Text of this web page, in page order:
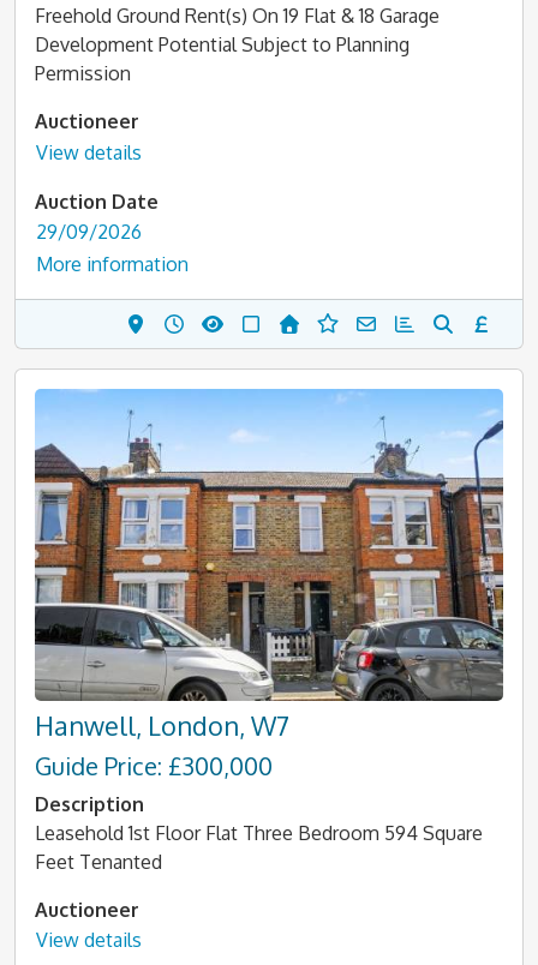
Freehold Ground Rent(s) On 19 Flat & 18 Garage
Development Potential Subject to Planning
Permission
Auctioneer
View details
Auction Date
29/09/2026
More information
Hanwell, London, W7
Guide Price: £300,000
Description
Leasehold 1st Floor Flat Three Bedroom 594 Square
Feet Tenanted
Auctioneer
View details